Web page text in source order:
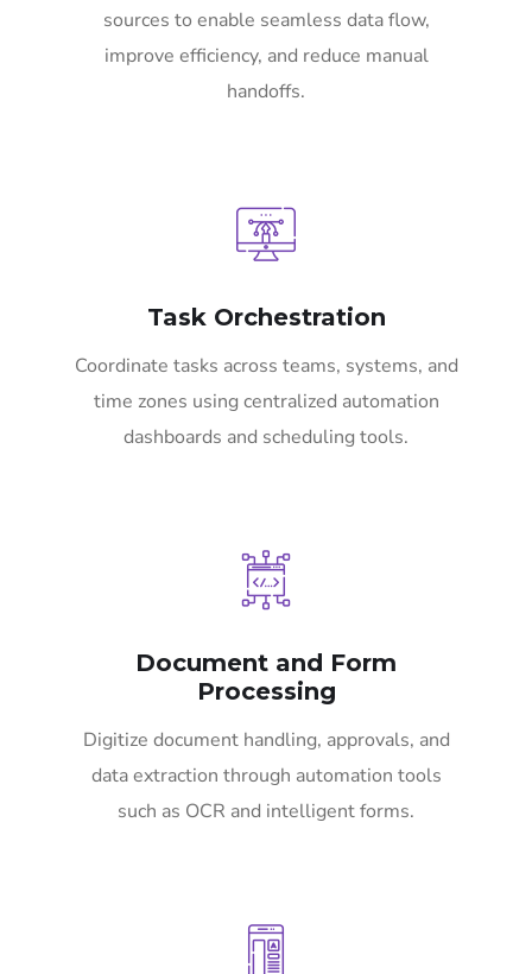
sources to enable seamless data flow,
improve efficiency, and reduce manual
handoffs.
Task Orchestration
Coordinate tasks across teams, systems, and
time zones using centralized automation
dashboards and scheduling tools.
Document and Form
Processing
Digitize document handling, approvals, and
data extraction through automation tools
such as OCR and intelligent forms.